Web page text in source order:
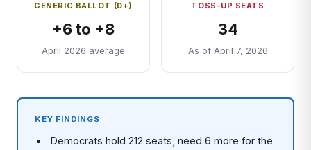
GENERIC BALLOT (D+)
+6 to +8
April 2026 average
TOSS-UP SEATS
34
As of April 7, 2026
KEY FINDINGS
Democrats hold 212 seats; need 6 more for the